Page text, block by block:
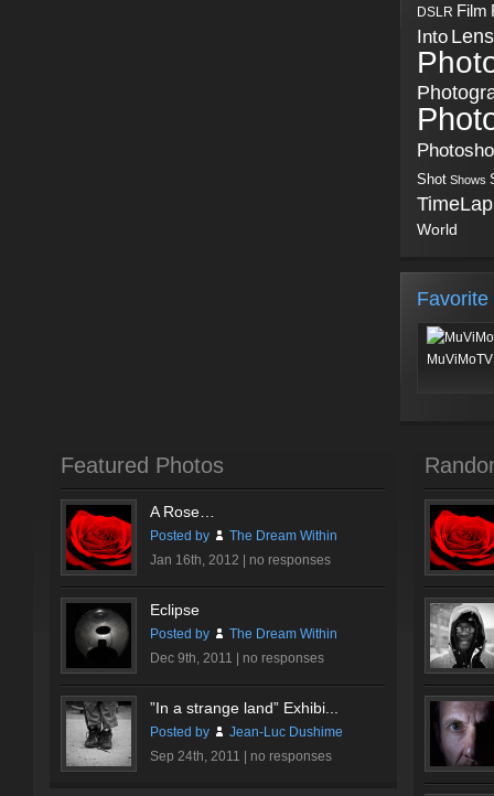
DSLR Film
Into Lens
Shot Shows
World
Favorite
Featured Photos
A Rose…
Posted by
The Dream Within
Jan 16th, 2012 | no responses
Eclipse
Posted by
The Dream Within
Dec 9th, 2011 | no responses
”In a strange land” Exhibi...
Posted by
Jean-Luc Dushime
Sep 24th, 2011 | no responses